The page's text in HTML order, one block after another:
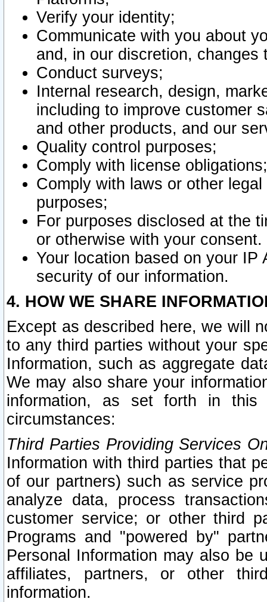
Verify your identity;
Communicate with you about
and, in our discretion,
Conduct surveys;
Internal research, design,
including to improve customer
and other products, and our
Quality control purposes;
Comply with license obligations;
Comply with laws or other
purposes;
For purposes disclosed at the
or otherwise with your consent.
Your location based on your
security of our information.
4. HOW WE SHARE
Except as described here, we will
to any third parties without your
Information, such as aggregate
We may also share your
information, as set forth in this
circumstances:
Third Parties Providing Services
Information with third parties that
of our partners) such as service
analyze data, process
customer service; or other third
Programs and "powered by"
Personal Information may also be
affiliates, partners, or other
information.